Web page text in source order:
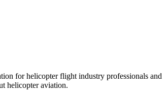
for helicopter flight industry professionals and
helicopter aviation.